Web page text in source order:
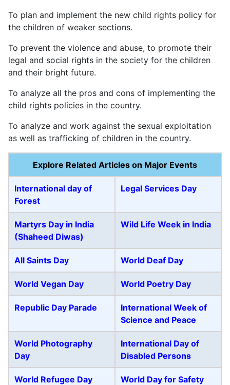
To plan and implement the new child rights policy for
the children of weaker sections.
To prevent the violence and abuse, to promote their
legal and social rights in the society for the children
and their bright future.
To analyze all the pros and cons of implementing the
child rights policies in the country.
To analyze and work against the sexual exploitation
as well as trafficking of children in the country.
Explore Related Articles on Major Events
International day of
Forest
Legal Services Day
Martyrs Day in India
(Shaheed Diwas)
Wild Life Week in India
All Saints Day World Deaf Day
World Vegan Day World Poetry Day
Republic Day Parade
International Week of
Science and Peace
World Photography
Day
International Day of
Disabled Persons
World Refugee Day
World Day for Safety